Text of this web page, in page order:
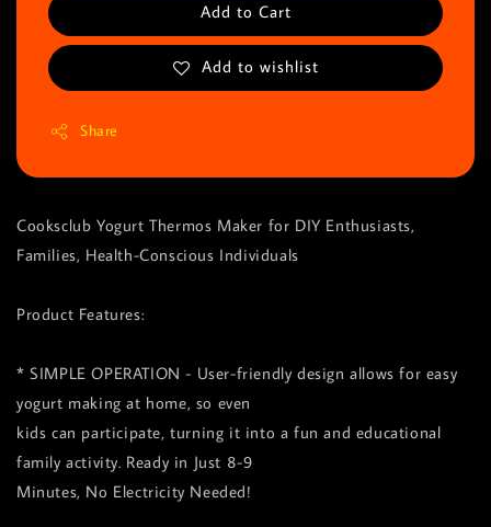
Add to Cart
Add to wishlist
Share
Cooksclub Yogurt Thermos Maker for DIY Enthusiasts,
Families, Health-Conscious Individuals
Product Features:
* SIMPLE OPERATION - User-friendly design allows for easy
yogurt making at home, so even
kids can participate, turning it into a fun and educational
family activity. Ready in Just 8-9
Minutes, No Electricity Needed!